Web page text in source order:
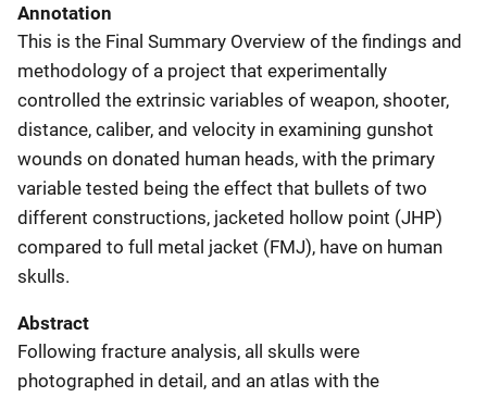
Annotation
This is the Final Summary Overview of the findings and
methodology of a project that experimentally
controlled the extrinsic variables of weapon, shooter,
distance, caliber, and velocity in examining gunshot
wounds on donated human heads, with the primary
variable tested being the effect that bullets of two
different constructions, jacketed hollow point (JHP)
compared to full metal jacket (FMJ), have on human
skulls.
Abstract
Following fracture analysis, all skulls were
photographed in detail, and an atlas with the